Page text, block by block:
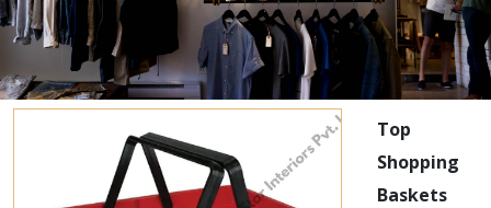
Top
Shopping
Baskets